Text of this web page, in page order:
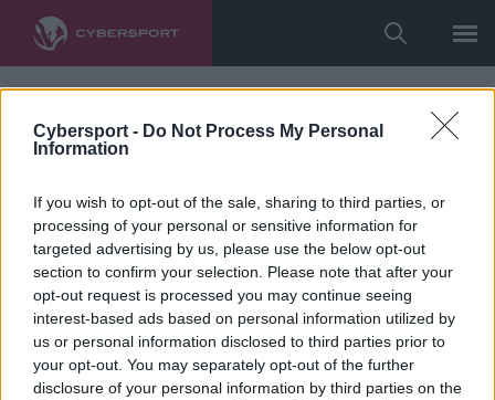
Cybersport - Do Not Process My Personal
Information
If you wish to opt-out of the sale, sharing to third parties, or
processing of your personal or sensitive information for
targeted advertising by us, please use the below opt-out
section to confirm your selection. Please note that after your
opt-out request is processed you may continue seeing
interest-based ads based on personal information utilized by
us or personal information disclosed to third parties prior to
your opt-out. You may separately opt-out of the further
disclosure of your personal information by third parties on the